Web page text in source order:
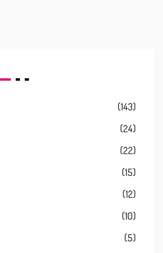
(143)
(24)
(22)
(15)
(12)
(10)
(5)